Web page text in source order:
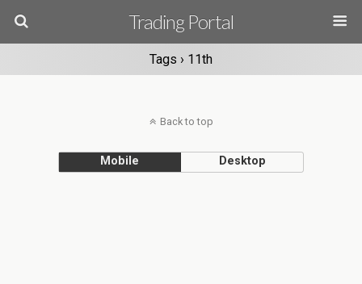
Trading Portal
Tags › 11th
Back to top
Mobile Desktop